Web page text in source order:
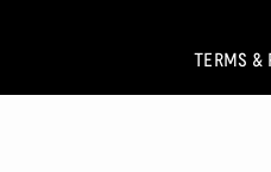
TERMS